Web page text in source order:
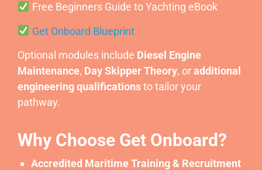
Free Beginners Guide to Yachting eBook
Get Onboard Blueprint
Optional modules include Diesel Engine
Maintenance, Day Skipper Theory, oradditional
engineering qualificationsto tailor your
pathway.
Why Choose Get Onboard?
Accredited Maritime Training & Recruitment